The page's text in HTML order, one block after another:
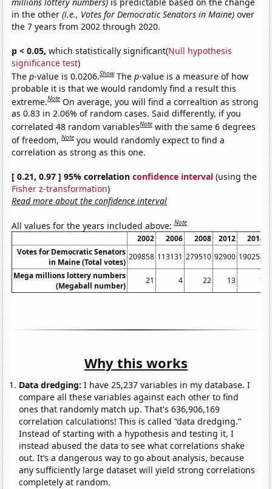
in the other(i.e., Votes for Democratic Senators in Maine) over
the 7 years from 2002 through 2020.
p < 0.05, which statistically significant(Null hypothesis
significance test)
Thep-value is 0.0206.Show Thep-value is a measure of how
probable it is that we would randomly find a result this
extreme.Note On average, you will find a correaltion as strong
as 0.83 in 2.06% of random cases. Said differently, if you
correlated 48 random variablesNote with the same 6 degrees
of freedom,Note you would randomly expect to find a
correlation as strong as this one.
[ 0.21, 0.97 ] 95% correlationconfidence interval (using the
Fisher z-transformation)
Read more about the confidence interval
All values for the years included above:Note
2002 2006 2008 2012 2014
Votes for Democratic Senators
in Maine (Total votes)
209858 113131 279510 92900 190254
Mega millions lottery numbers
(Megaball number)
21 4 22 13 7
Why this works
Data dredging: I have 25,237 variables in my database. I
compare all these variables against each other to find
ones that randomly match up. That's 636,906,169
correlation calculations! This is called “data dredging.”
Instead of starting with a hypothesis and testing it, I
instead abused the data to see what correlations shake
out. It’s a dangerous way to go about analysis, because
any sufficiently large dataset will yield strong correlations
completely at random.